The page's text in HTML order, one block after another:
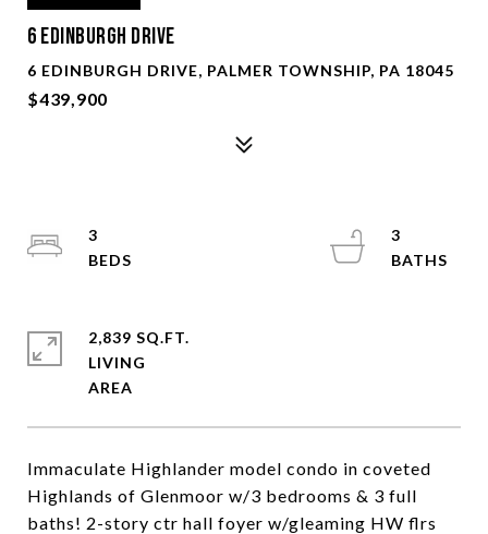
6 Edinburgh Drive
6 EDINBURGH DRIVE, PALMER TOWNSHIP, PA 18045
$439,900
Immaculate Highlander model condo in coveted
Highlands of Glenmoor w/3 bedrooms & 3 full
baths! 2-story ctr hall foyer w/gleaming HW flrs
3
3
2,839 SQ.FT.
LIVING